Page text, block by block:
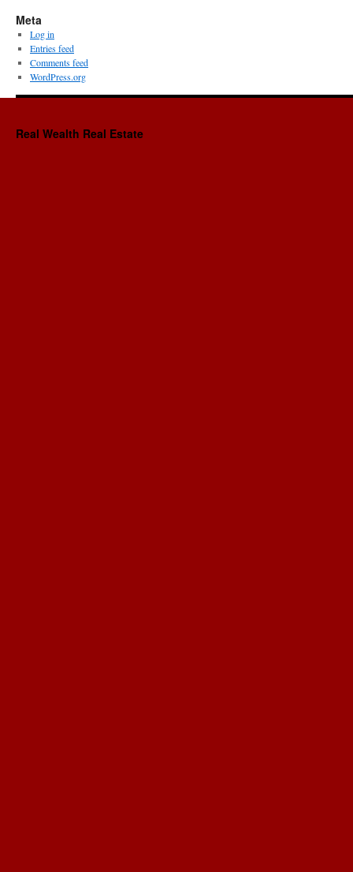
Meta
Log in
Entries feed
Comments feed
WordPress.org
Real Wealth Real Estate